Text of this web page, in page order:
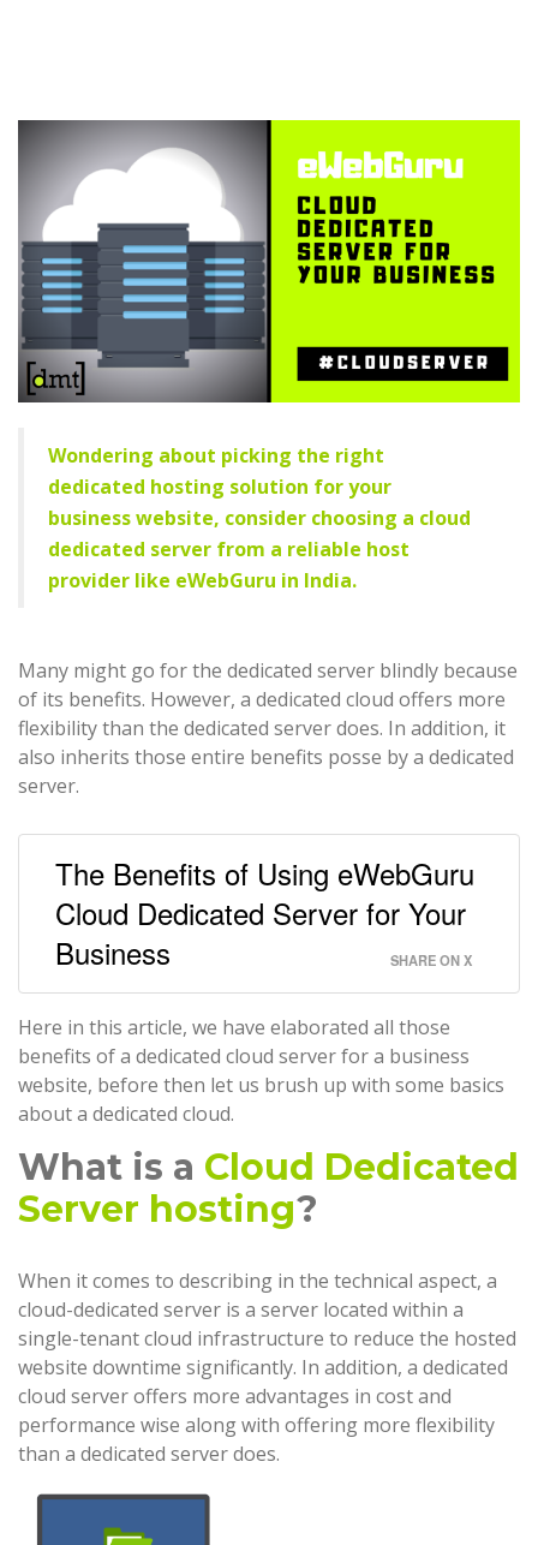
Wondering about picking the right
dedicated hosting solution for your
business website, consider choosing a cloud
dedicated server from a reliable host
provider like eWebGuru in India.
Many might go for the dedicated server blindly because
of its benefits. However, a dedicated cloud offers more
flexibility than the dedicated server does. In addition, it
also inherits those entire benefits posse by a dedicated
server.
The Benefits of Using eWebGuru
Cloud Dedicated Server for Your
Business
SHARE ON X
Here in this article, we have elaborated all those
benefits of a dedicated cloud server for a business
website, before then let us brush up with some basics
about a dedicated cloud.
What is a Cloud Dedicated
Server hosting?
When it comes to describing in the technical aspect, a
cloud-dedicated server is a server located within a
single-tenant cloud infrastructure to reduce the hosted
website downtime significantly. In addition, a dedicated
cloud server offers more advantages in cost and
performance wise along with offering more flexibility
than a dedicated server does.